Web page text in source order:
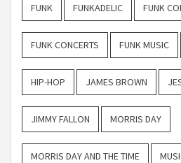
FUNK FUNKADELIC FUNK
FUNK CONCERTS FUNK MUSIC
HIP-HOP JAMES BROWN
JIMMY FALLON MORRIS DAY
MORRIS DAY AND THE TIME